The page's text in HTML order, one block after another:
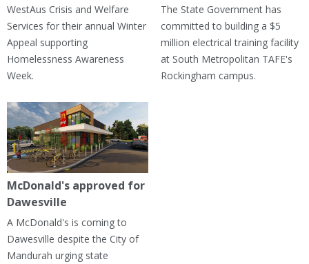
WestAus Crisis and Welfare
Services for their annual Winter
Appeal supporting
Homelessness Awareness
Week.
The State Government has
committed to building a $5
million electrical training facility
at South Metropolitan TAFE's
Rockingham campus.
McDonald's approved for
Dawesville
A McDonald's is coming to
Dawesville despite the City of
Mandurah urging state